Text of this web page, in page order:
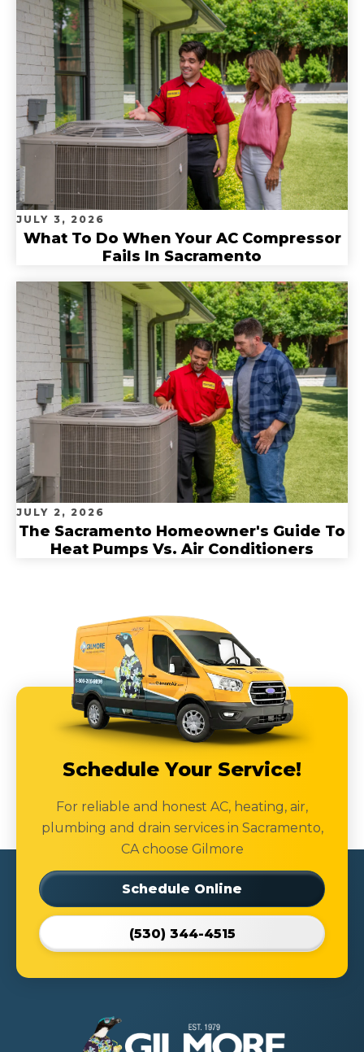
JULY 3, 2026
What To Do When Your AC Compressor
Fails In Sacramento
JULY 2, 2026
The Sacramento Homeowner's Guide To
Heat Pumps Vs. Air Conditioners
Schedule Your Service!
For reliable and honest AC, heating, air,
plumbing and drain services in Sacramento,
CA choose Gilmore
Schedule Online
(530) 344-4515